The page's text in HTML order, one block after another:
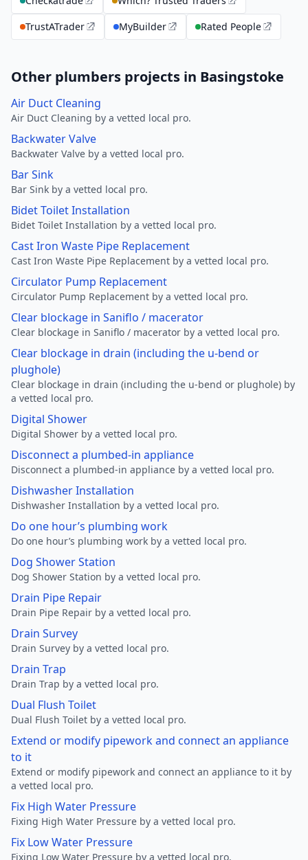
TrustATrader
MyBuilder Rated People
Other plumbers projects in Basingstoke
Air Duct Cleaning
Air Duct Cleaning by a vetted local pro.
Backwater Valve
Backwater Valve by a vetted local pro.
Bar Sink
Bar Sink by a vetted local pro.
Bidet Toilet Installation
Bidet Toilet Installation by a vetted local pro.
Cast Iron Waste Pipe Replacement
Cast Iron Waste Pipe Replacement by a vetted local pro.
Circulator Pump Replacement
Circulator Pump Replacement by a vetted local pro.
Clear blockage in Saniflo / macerator
Clear blockage in Saniflo / macerator by a vetted local pro.
Clear blockage in drain (including the u-bend or
plughole)
Clear blockage in drain (including the u-bend or plughole) by
a vetted local pro.
Digital Shower
Digital Shower by a vetted local pro.
Disconnect a plumbed-in appliance
Disconnect a plumbed-in appliance by a vetted local pro.
Dishwasher Installation
Dishwasher Installation by a vetted local pro.
Do one hour’s plumbing work
Do one hour’s plumbing work by a vetted local pro.
Dog Shower Station
Dog Shower Station by a vetted local pro.
Drain Pipe Repair
Drain Pipe Repair by a vetted local pro.
Drain Survey
Drain Survey by a vetted local pro.
Drain Trap
Drain Trap by a vetted local pro.
Dual Flush Toilet
Dual Flush Toilet by a vetted local pro.
Extend or modify pipework and connect an appliance
to it
Extend or modify pipework and connect an appliance to it by
a vetted local pro.
Fix High Water Pressure
Fixing High Water Pressure by a vetted local pro.
Fix Low Water Pressure
Fixing Low Water Pressure by a vetted local pro.